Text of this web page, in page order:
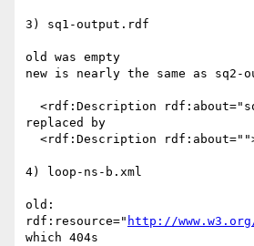
3) sq1-output.rdf
old was empty
new is nearly the same as
replaced by
4) loop-ns-b.xml
old:
rdf:resource=" http://
which 404s